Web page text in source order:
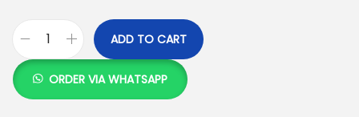
a
ADD TO CART
ORDER VIA WHATSAPP